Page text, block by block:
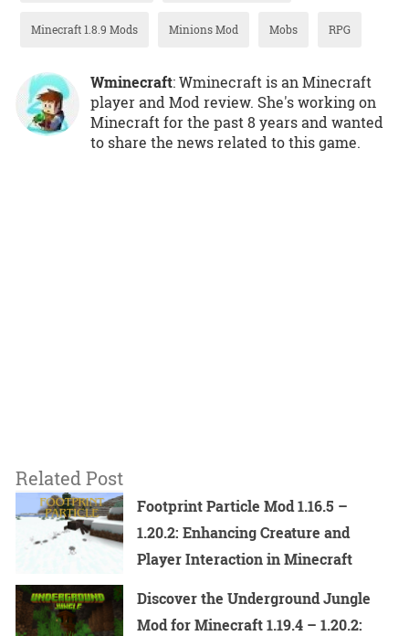
Minecraft 1.8.9 Mods Minions Mod Mobs RPG
Wminecraft: Wminecraft is an Minecraft
player and Mod review. She's working on
Minecraft for the past 8 years and wanted
to share the news related to this game.
Related Post
Footprint Particle Mod 1.16.5 –
1.20.2: Enhancing Creature and
Player Interaction in Minecraft
Discover the Underground Jungle
Mod for Minecraft 1.19.4 – 1.20.2: